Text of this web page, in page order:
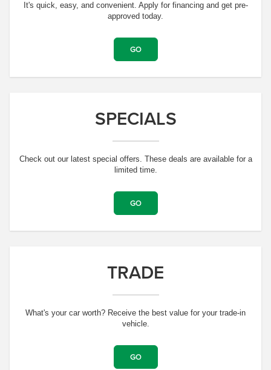
It's quick, easy, and convenient. Apply for financing and get pre-
approved today.
GO
SPECIALS
Check out our latest special offers. These deals are available for a
limited time.
GO
TRADE
What's your car worth? Receive the best value for your trade-in
vehicle.
GO